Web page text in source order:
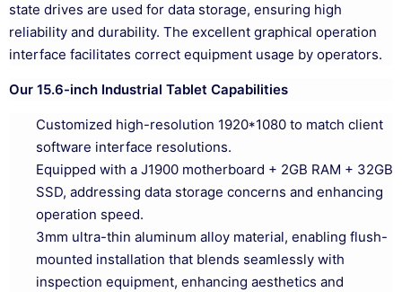
state drives are used for data storage, ensuring high
reliability and durability. The excellent graphical operation
interface facilitates correct equipment usage by operators.
Our 15.6-inch Industrial Tablet Capabilities
Customized high-resolution 1920*1080 to match client
software interface resolutions.
Equipped with a J1900 motherboard + 2GB RAM + 32GB
SSD, addressing data storage concerns and enhancing
operation speed.
3mm ultra-thin aluminum alloy material, enabling flush-
mounted installation that blends seamlessly with
inspection equipment, enhancing aesthetics and